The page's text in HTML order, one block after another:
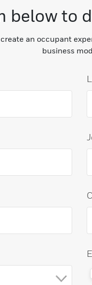
below to
an occupant
business